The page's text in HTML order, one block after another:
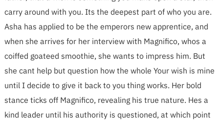
carry around with you. Its the deepest part of who you are.
Asha has applied to be the emperors new apprentice, and
when she arrives for her interview with Magnifico, whos a
coiffed goateed smoothie, she wants to impress him. But
she cant help but question how the whole Your wish is mine
until I decide to give it back to you thing works. Her bold
stance ticks off Magnifico, revealing his true nature. Hes a
kind leader until his authority is questioned, at which point